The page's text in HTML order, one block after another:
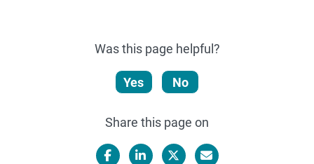
Was this page helpful?
Yes No
Share this page on